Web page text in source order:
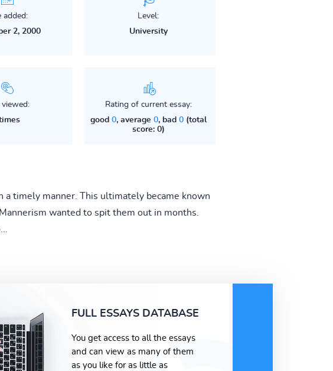
added:
2, 2000
Level:
University
viewed:
Rating of current essay:
good 0, average 0, bad 0(total
score: 0)
a timely manner. This ultimately became known
wanted to spit them out in months.
FULL ESSAYS DATABASE
You get access to all the essays
and can view as many of them
as you like for as little as